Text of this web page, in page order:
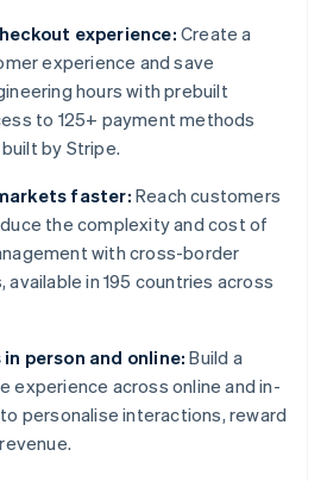
experience: Create a
experience and save
hours with prebuilt
to 125+ payment methods
by Stripe.
faster: Reach customers
the complexity and cost of
with cross-border
in 195 countries across
person and online: Build a
experience across online and in-
personalise interactions, reward